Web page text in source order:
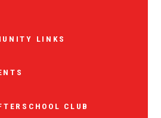
LINKS
CLUB